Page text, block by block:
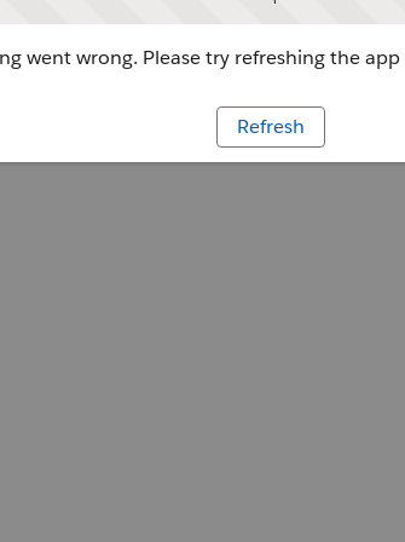
went wrong. Please try refreshing the app
Refresh